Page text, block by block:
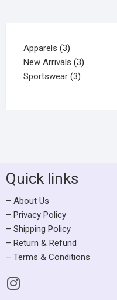
Apparels 3
New Arrivals 3
Sportswear 3
Quick links
– About Us
– Privacy Policy
– Shipping Policy
– Return & Refund
– Terms & Conditions